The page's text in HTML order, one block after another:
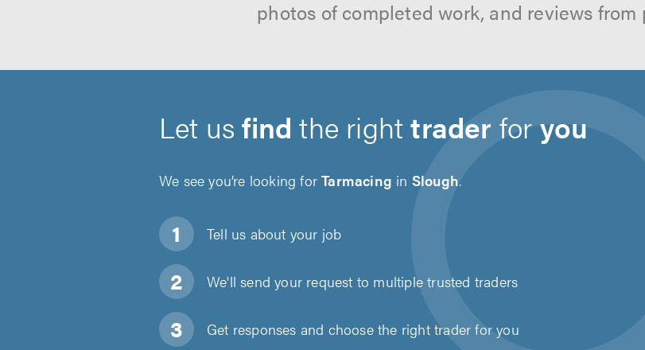
photos of completed work, and reviews from
Let usfind the righttrader foryou
We see you’re looking forTarmacing in Slough.
Tell us about your job
We'll send your request to multiple trusted traders
Get responses and choose the right trader for you